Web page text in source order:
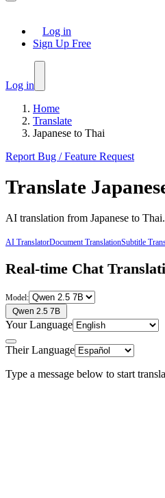
Log in
Sign Up Free
Log in
Home
Translate
Japanese to Thai
Report Bug / Feature Request
Translate
AI translation from Japanese to Thai
AI TranslatorDocument TranslationSubtitle
Real-time Chat
Model:
Qwen 2.5 7B
Your Language
Their Language
Type a message below to start